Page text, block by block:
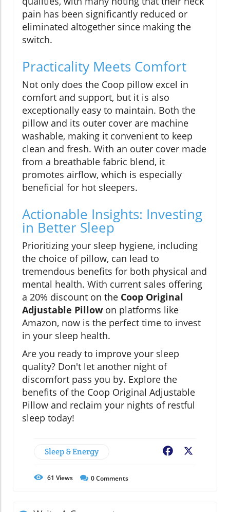
pain has been significantly reduced or
eliminated altogether since making the
switch.
Practicality Meets Comfort
Not only does the Coop pillow excel in
comfort and support, but it is also
exceptionally easy to maintain. Both the
pillow and its outer cover are machine
washable, making it convenient to keep
clean and fresh. With an outer cover made
from a breathable fabric blend, it
promotes airflow, which is especially
beneficial for hot sleepers.
Actionable Insights: Investing
in Better Sleep
Prioritizing your sleep hygiene, including
the choice of pillow, can lead to
tremendous benefits for both physical and
mental health. With current sales offering
a 20% discount on the Coop Original
Adjustable Pillow on platforms like
Amazon, now is the perfect time to invest
in your sleep health.
Are you ready to improve your sleep
quality? Don't let another night of
discomfort pass you by. Explore the
benefits of the Coop Original Adjustable
Pillow and reclaim your nights of restful
sleep today!
Sleep & Energy Facebook
61 Views 0Comments